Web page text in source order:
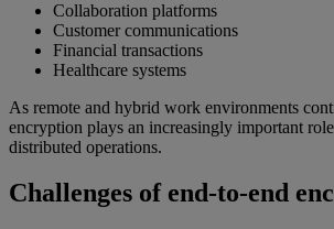
Collaboration platforms
Customer communications
Financial transactions
Healthcare systems
As remote and hybrid work environments
encryption plays an increasingly important
distributed operations.
Challenges of end-to-end